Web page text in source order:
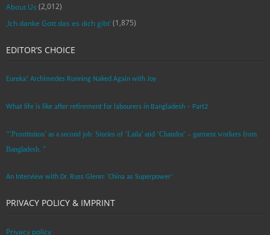
About Us (2,012)
‚Ich danke Gott das es dich gibt‘(1,875)
EDITOR’S CHOICE
Eureka! Archimedes Running Naked Again with Joy
What life is like after retirement for labourers in Bangladesh – Part2
“’Prostitution’ as a second job: Stories of ‘Laila’ and ‘Chandra‘ – garment workers from
Bangladesh. ”
An Interview with Dr. Russ Glenn: ‘China as Superpower’
PRIVACY POLICY & IMPRINT
Privacy policy